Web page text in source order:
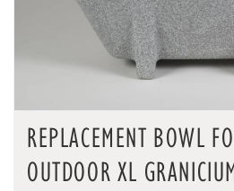
REPLACEMENT BOWL
OUTDOOR XL